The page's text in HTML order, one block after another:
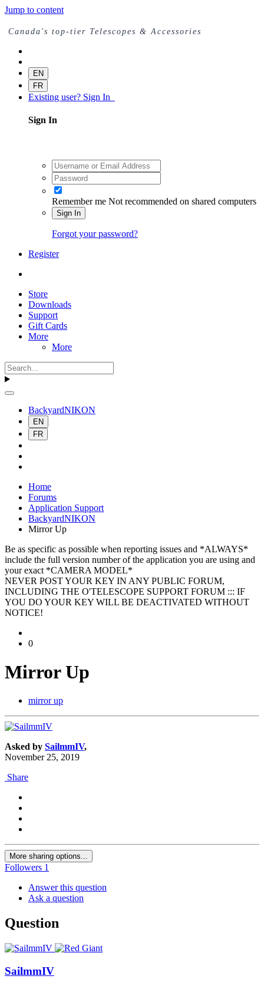
Jump to content
Canada's top-tier Telescopes & Accessories
EN
FR
Existing user? Sign In
Sign In
Remember me Not recommended on shared computers
Sign In
Forgot your password?
Register
Store
Downloads
Support
Gift Cards
More
More
BackyardNIKON
EN
FR
Home
Forums
Application Support
BackyardNIKON
Mirror Up
Be as specific as possible when reporting issues and *ALWAYS*
include the full version number of the application you are using and
your exact *CAMERA MODEL*
NEVER POST YOUR KEY IN ANY PUBLIC FORUM,
INCLUDING THE O'TELESCOPE SUPPORT FORUM ::: IF
YOU DO YOUR KEY WILL BE DEACTIVATED WITHOUT
NOTICE!
0
Mirror Up
mirror up
Asked by SailmmIV,
November 25, 2019
Share
More sharing options...
Followers 1
Answer this question
Ask a question
Question
SailmmIV